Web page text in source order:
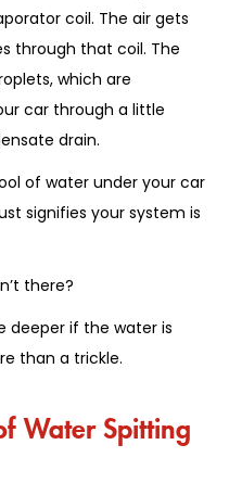
coil. The air gets
through that coil. The
which are
car through a little
drain.
of water under your car
signifies your system is
there?
deeper if the water is
than a trickle.
Water Spitting